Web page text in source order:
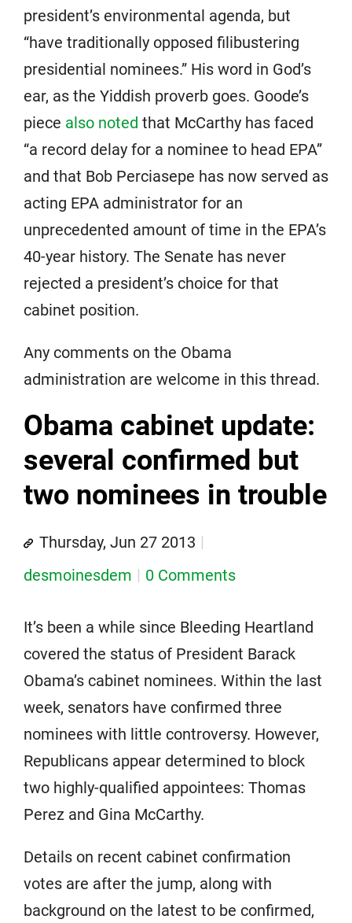
president’s environmental agenda, but
“have traditionally opposed filibustering
presidential nominees.” His word in God’s
ear, as the Yiddish proverb goes. Goode’s
piece also noted that McCarthy has faced
“a record delay for a nominee to head EPA”
and that Bob Perciasepe has now served as
acting EPA administrator for an
unprecedented amount of time in the EPA’s
40-year history. The Senate has never
rejected a president’s choice for that
cabinet position.
Any comments on the Obama
administration are welcome in this thread.
Obama cabinet update:
several confirmed but
two nominees in trouble
Thursday, Jun 27 2013
desmoinesdem
0 Comments
It’s been a while since Bleeding Heartland
covered the status of President Barack
Obama’s cabinet nominees. Within the last
week, senators have confirmed three
nominees with little controversy. However,
Republicans appear determined to block
two highly-qualified appointees: Thomas
Perez and Gina McCarthy.
Details on recent cabinet confirmation
votes are after the jump, along with
background on the latest to be confirmed,